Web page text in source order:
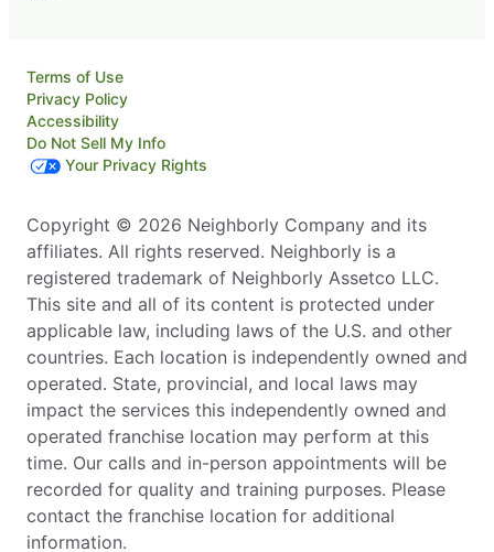
Terms of Use
Privacy Policy
Accessibility
Do Not Sell My Info
Your Privacy Rights
Copyright © 2026 Neighborly Company and its
affiliates. All rights reserved. Neighborly is a
registered trademark of Neighborly Assetco LLC.
This site and all of its content is protected under
applicable law, including laws of the U.S. and other
countries. Each location is independently owned and
operated. State, provincial, and local laws may
impact the services this independently owned and
operated franchise location may perform at this
time. Our calls and in-person appointments will be
recorded for quality and training purposes. Please
contact the franchise location for additional
information.